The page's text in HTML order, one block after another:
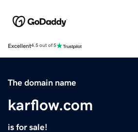
Excellent4.5 out of 5
The domain name
karflow.com
is for sale!